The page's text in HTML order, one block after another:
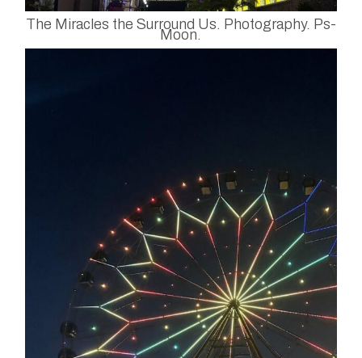
The Miracles the Surround Us. Photography. Ps-
Moon.